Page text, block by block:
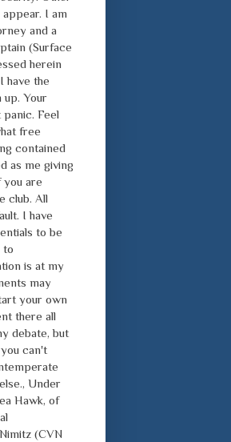
I am
and a
(Surface
herein
have the
Your
Feel
free
contained
as me giving
you are
club. All
I have
to be
to
is at my
may
your own
there all
debate, but
can't
Under
Hawk, of
(CVN